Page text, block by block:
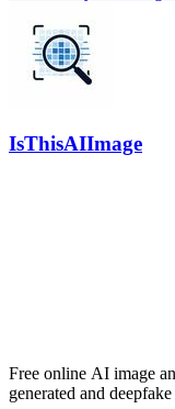
IsThisAIImage
Free online AI image
generated and